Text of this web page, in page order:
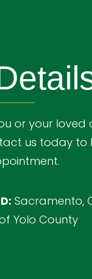
or your loved
us today to
Sacramento,
Yolo County